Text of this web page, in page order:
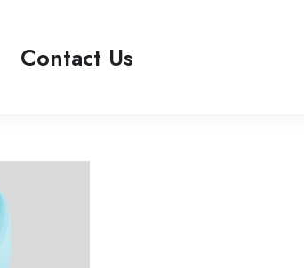
Contact Us